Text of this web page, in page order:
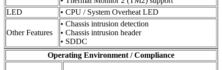
LED
• CPU / System Overheat LED
Other Features
• Chassis intrusion detection
• Chassis intrusion header
• SDDC
Operating Environment / Compliance